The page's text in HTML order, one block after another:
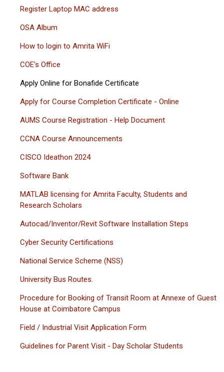
Register Laptop MAC address
OSA Album
How to login to Amrita WiFi
COE's Office
Apply Online for Bonafide Certificate
Apply for Course Completion Certificate - Online
AUMS Course Registration - Help Document
CCNA Course Announcements
CISCO Ideathon 2024
Software Bank
MATLAB licensing for Amrita Faculty, Students and
Research Scholars
Autocad/Inventor/Revit Software Installation Steps
Cyber Security Certifications
National Service Scheme (NSS)
University Bus Routes.
Procedure for Booking of Transit Room at Annexe of Guest
House at Coimbatore Campus
Field / Industrial Visit Application Form
Guidelines for Parent Visit - Day Scholar Students